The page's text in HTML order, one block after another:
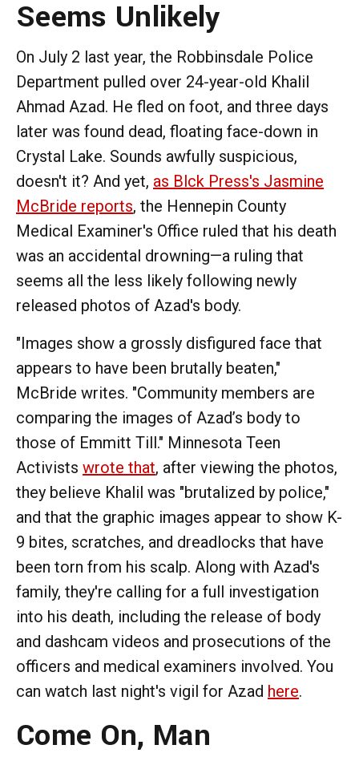
Seems Unlikely
On July 2 last year, the Robbinsdale Police
Department pulled over 24-year-old Khalil
Ahmad Azad. He fled on foot, and three days
later was found dead, floating face-down in
Crystal Lake. Sounds awfully suspicious,
doesn't it? And yet, as Blck Press's Jasmine
McBride reports, the Hennepin County
Medical Examiner's Office ruled that his death
was an accidental drowning—a ruling that
seems all the less likely following newly
released photos of Azad's body.
"Images show a grossly disfigured face that
appears to have been brutally beaten,"
McBride writes. "Community members are
comparing the images of Azad’s body to
those of Emmitt Till." Minnesota Teen
Activists wrote that, after viewing the photos,
they believe Khalil was "brutalized by police,"
and that the graphic images appear to show K-
9 bites, scratches, and dreadlocks that have
been torn from his scalp. Along with Azad's
family, they're calling for a full investigation
into his death, including the release of body
and dashcam videos and prosecutions of the
officers and medical examiners involved. You
can watch last night's vigil for Azad here.
Come On, Man